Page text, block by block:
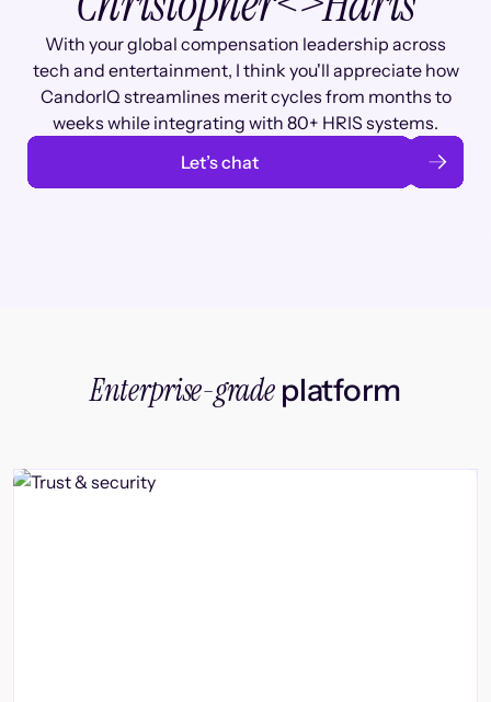
With your global compensation leadership across
tech and entertainment, I think you'll appreciate how
CandorIQ streamlines merit cycles from months to
weeks while integrating with 80+ HRIS systems.
Let’s chat
Enterprise-gradeplatform